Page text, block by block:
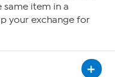
same item in a
your exchange for